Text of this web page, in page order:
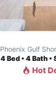
Phoenix Gulf
4Bed • 4 Bath •
Hot